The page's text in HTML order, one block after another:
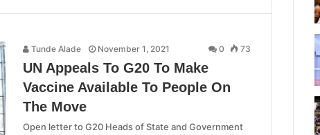
Tunde Alade November 1, 2021 0 73
UN Appeals To G20 To Make
Vaccine Available To People On
The Move
Open letter to G20 Heads of State and Government